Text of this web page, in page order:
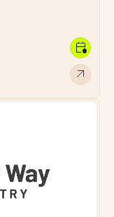
arrow_outward
calendar_clock